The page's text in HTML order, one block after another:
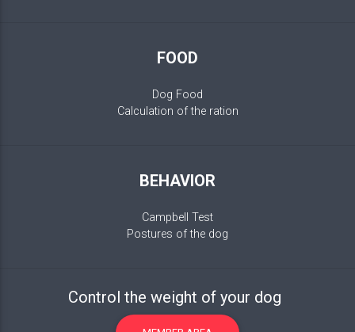
FOOD
Dog Food
Calculation of the ration
BEHAVIOR
Campbell Test
Postures of the dog
Control the weight of your dog